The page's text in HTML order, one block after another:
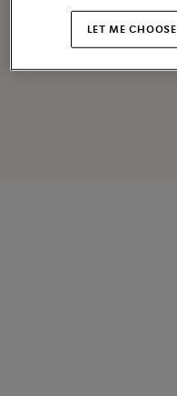
LET ME CHOOSE